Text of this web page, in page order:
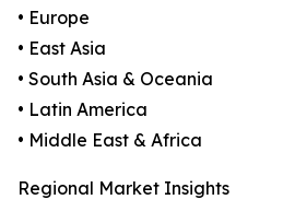
• Europe
• East Asia
• South Asia & Oceania
• Latin America
• Middle East & Africa
Regional Market Insights